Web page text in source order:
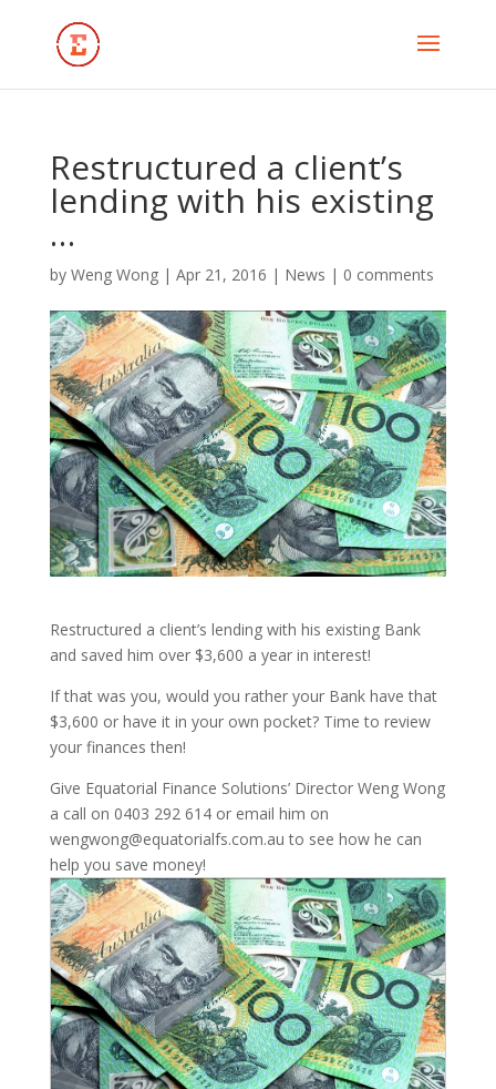
Restructured a client’s
lending with his existing
…
by Weng Wong| Apr 21, 2016 | News | 0 comments
Restructured a client’s lending with his existing Bank
and saved him over $3,600 a year in interest!
If that was you, would you rather your Bank have that
$3,600 or have it in your own pocket? Time to review
your finances then!
Give Equatorial Finance Solutions’ Director Weng Wong
a call on 0403 292 614 or email him on
wengwong@equatorialfs.com.au to see how he can
help you save money!